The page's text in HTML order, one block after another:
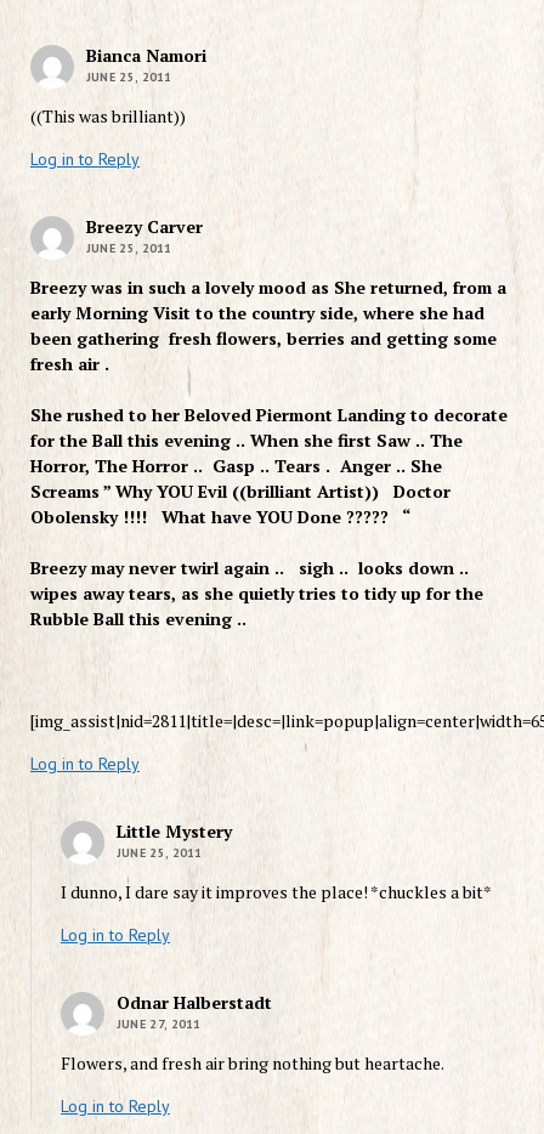
Bianca Namori
JUNE 25, 2011
((This was brilliant))
Log in to Reply
Breezy Carver
JUNE 25, 2011
Breezy was in such a lovely mood as She returned, from a
early Morning Visit to the country side, where she had
been gathering fresh flowers, berries and getting some
fresh air .
She rushed to her Beloved Piermont Landing to decorate
for the Ball this evening .. When she first Saw .. The
Horror, The Horror .. Gasp .. Tears . Anger .. She
Screams ” Why YOU Evil ((brilliant Artist)) Doctor
Obolensky !!!! What have YOU Done ????? “
Breezy may never twirl again .. sigh .. looks down ..
wipes away tears, as she quietly tries to tidy up for the
Rubble Ball this evening ..
Log in to Reply
Little Mystery
JUNE 25, 2011
I dunno, I dare say it improves the place! *chuckles a bit*
Log in to Reply
Odnar Halberstadt
JUNE 27, 2011
Flowers, and fresh air bring nothing but heartache.
Log in to Reply